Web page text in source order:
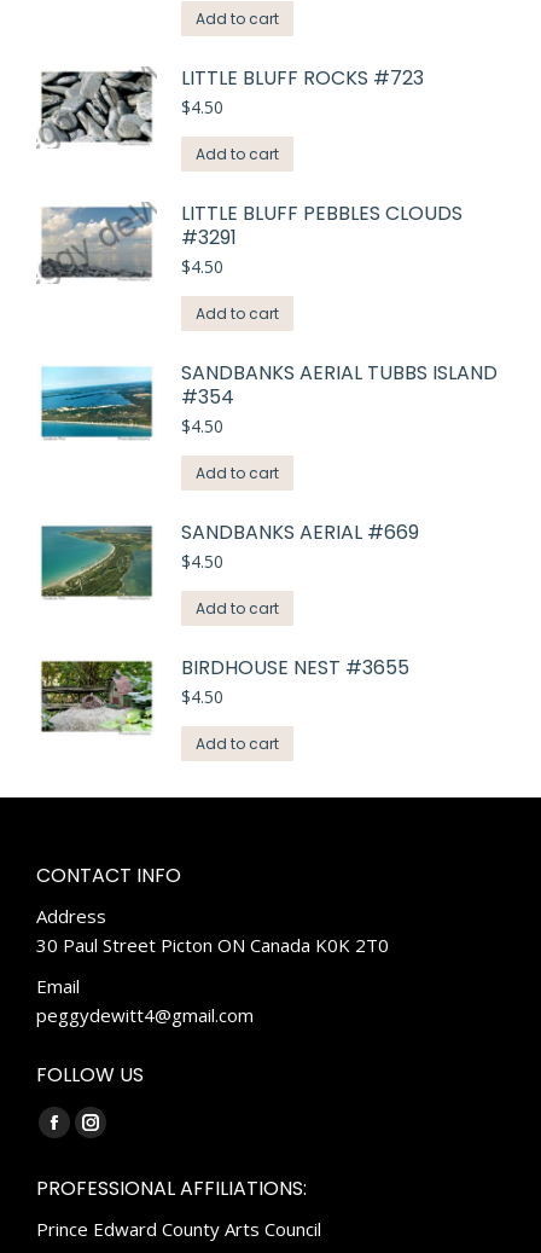
Add to cart
LITTLE BLUFF ROCKS #723
$4.50
Add to cart
LITTLE BLUFF PEBBLES CLOUDS
#3291
$4.50
Add to cart
SANDBANKS AERIAL TUBBS ISLAND
#354
$4.50
Add to cart
SANDBANKS AERIAL #669
$4.50
Add to cart
BIRDHOUSE NEST #3655
$4.50
Add to cart
CONTACT INFO
Address
30 Paul Street Picton ON Canada K0K 2T0
Email
peggydewitt4@gmail.com
FOLLOW US
Find us on:
Facebook
opens
in
Instagram
opens
in
PROFESSIONAL AFFILIATIONS:
Prince Edward County Arts Council